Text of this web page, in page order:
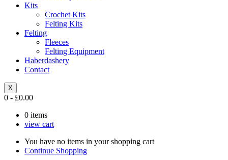
Kits
Crochet Kits
Felting Kits
Felting
Fleeces
Felting Equipment
Haberdashery
Contact
X
0 - £0.00
0 items
view cart
You have no items in your shopping cart
Continue Shopping